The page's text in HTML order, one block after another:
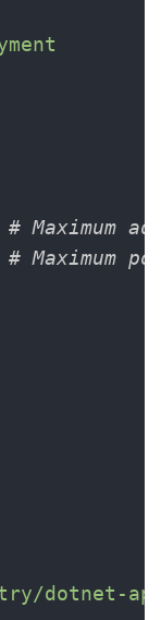
# Maximum
# Maximum
dotnet-